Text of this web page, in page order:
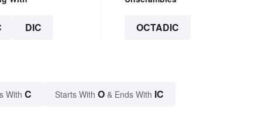
DIC OCTADIC
With C Starts With O & Ends With IC